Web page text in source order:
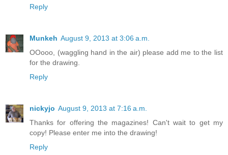
Reply
Munkeh August 9, 2013 at 3:06 a.m.
OOooo, (waggling hand in the air) please add me to the list
for the drawing.
Reply
nickyjo August 9, 2013 at 7:16 a.m.
Thanks for offering the magazines! Can't wait to get my
copy! Please enter me into the drawing!
Reply